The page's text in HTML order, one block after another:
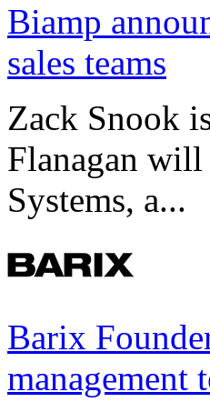
Biamp
sales teams
Zack Snook
Flanagan will
Systems, a...
Barix
management